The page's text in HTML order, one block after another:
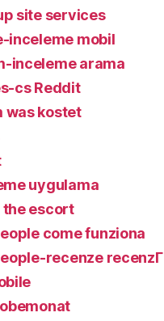
site services
inceleme mobil
inceleme arama
cs Reddit
was kostet
uygulama
the escort
come funziona
recenze recenzГ­